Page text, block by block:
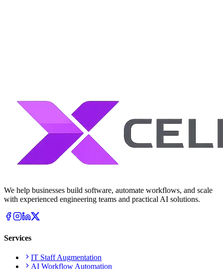
We help businesses build software, automate workflows, and scale
with experienced engineering teams and practical AI solutions.
Services
IT Staff Augmentation
AI Workflow Automation